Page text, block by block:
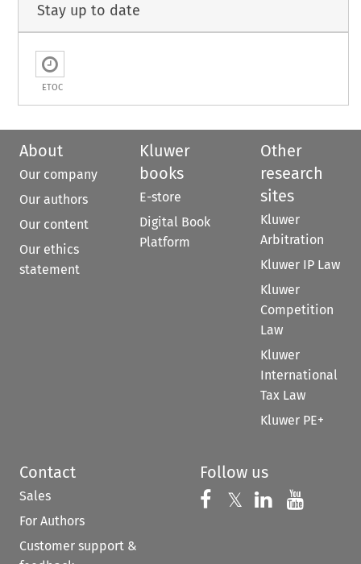
Stay up to date
ETOC
About
Our company
Our authors
Our content
Our ethics
statement
Kluwer
books
E-store
Digital Book
Platform
Other
research
sites
Kluwer
Arbitration
Kluwer IP Law
Kluwer
Competition
Law
Kluwer
International
Tax Law
Kluwer PE+
Contact
Sales
For Authors
Customer support &
Follow us
Follow us on
𝕏 Follow us on
Follow us